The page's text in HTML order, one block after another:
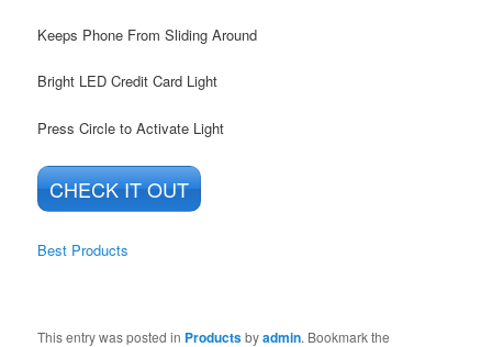
Keeps Phone From Sliding Around
Bright LED Credit Card Light
Press Circle to Activate Light
CHECK IT OUT
Best Products
This entry was posted in Productsbyadmin. Bookmark the